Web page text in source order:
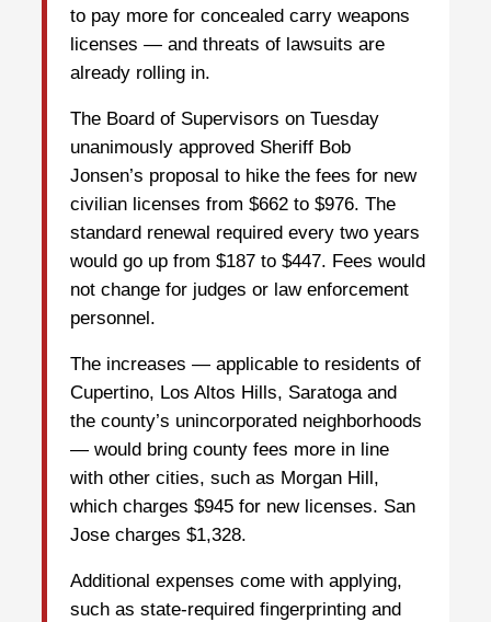
to pay more for concealed carry weapons
licenses — and threats of lawsuits are
already rolling in.
The Board of Supervisors on Tuesday
unanimously approved Sheriff Bob
Jonsen’s proposal to hike the fees for new
civilian licenses from $662 to $976. The
standard renewal required every two years
would go up from $187 to $447. Fees would
not change for judges or law enforcement
personnel.
The increases — applicable to residents of
Cupertino, Los Altos Hills, Saratoga and
the county’s unincorporated neighborhoods
— would bring county fees more in line
with other cities, such as Morgan Hill,
which charges $945 for new licenses. San
Jose charges $1,328.
Additional expenses come with applying,
such as state-required fingerprinting and